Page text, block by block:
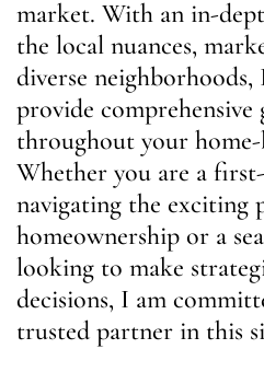
market. With an in-
the local nuances,
diverse neighborhoods,
provide comprehensive
throughout your
Whether you are a
navigating the exciting
homeownership or a
looking to make
decisions, I am
trusted partner in this